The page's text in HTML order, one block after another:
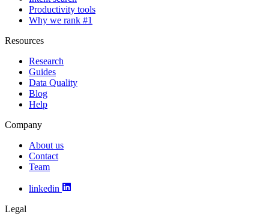
Productivity tools
Why we rank #1
Resources
Research
Guides
Data Quality
Blog
Help
Company
About us
Contact
Team
linkedin
Legal